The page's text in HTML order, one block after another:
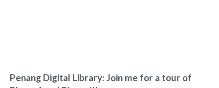
Penang Digital Library: Join me for a tour of